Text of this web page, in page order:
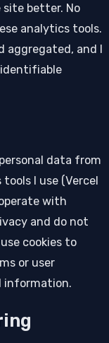
site better. No
analytics tools.
aggregated, and I
identifiable
data from
I use (Vercel
with
and do not
cookies to
or user
information.